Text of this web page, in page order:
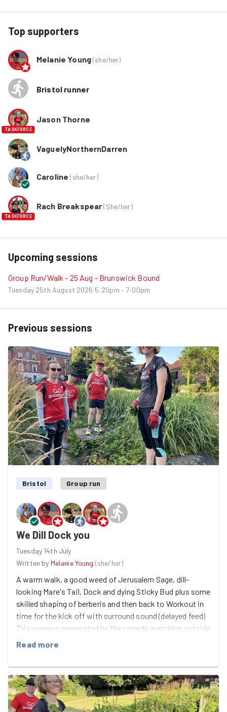
Top supporters
Melanie Young(she/her)
Bristol runner
TASKFORCE
Jason Thorne
VaguelyNorthernDarren
Caroline (she/her)
TASKFORCE
Rach Breakspear (She/her)
Upcoming sessions
Group Run/Walk - 25 Aug - Brunswick Bound
Tuesday 25th August 2026 5:20pm - 7:00pm
Previous sessions
Bristol Group run
We Dill Dock you
Tuesday 14th July
Written by Melanie Young (she/her)
A warm walk, a good weed of Jerusalem Sage, dill-
looking Mare's Tail, Dock and dying Sticky Bud plus some
skilled shaping of berberis and then back to Workout in
time for the kick off with surround sound (delayed feed)
TV coverage preempted by the crowds watching outside
at The Apple.
Read more